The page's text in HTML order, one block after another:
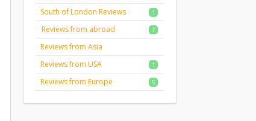
1
South of London Reviews
7
Reviews from abroad
Reviews from Asia
1
Reviews from USA
5
Reviews from Europe